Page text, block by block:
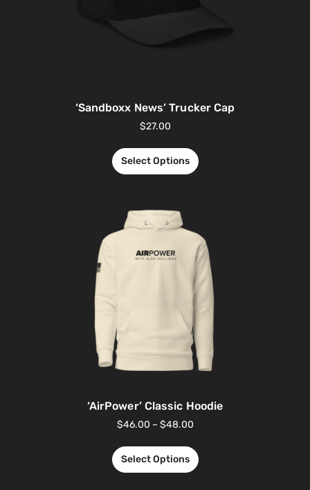
‘Sandboxx News’ Trucker Cap
$27.00
Select Options
‘AirPower’ Classic Hoodie
$46.00 – $48.00
Select Options